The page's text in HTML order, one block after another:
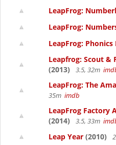
LeapFrog:
LeapFrog:
LeapFrog: Phonics
Leapfrog: Scout &
(2013)
3.5, 32m
LeapFrog: The
35m imdb
LeapFrog Factory
(2014)
3.5, 33m
Leap Year (2010)